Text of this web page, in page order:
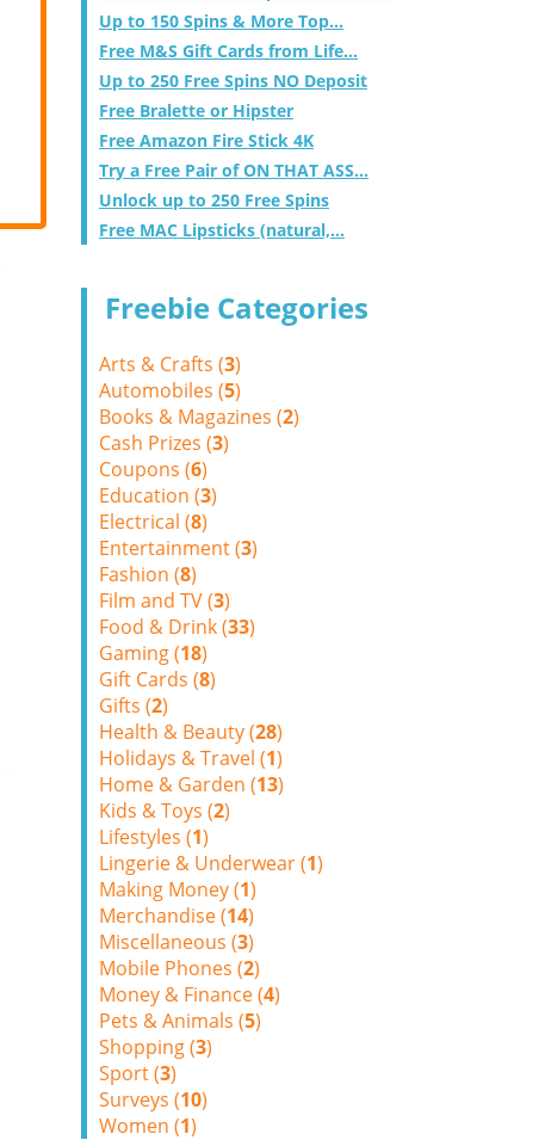
Up to 150 Spins & More Top...
Free M&S Gift Cards from Life...
Up to 250 Free Spins NO Deposit
Free Bralette or Hipster
Free Amazon Fire Stick 4K
Try a Free Pair of ON THAT ASS...
Unlock up to 250 Free Spins
Free MAC Lipsticks (natural,...
Freebie Categories
Arts & Crafts (3)
Automobiles (5)
Books & Magazines (2)
Cash Prizes (3)
Coupons (6)
Education (3)
Electrical (8)
Entertainment (3)
Fashion (8)
Film and TV (3)
Food & Drink (33)
Gaming (18)
Gift Cards (8)
Gifts (2)
Health & Beauty (28)
Holidays & Travel (1)
Home & Garden (13)
Kids & Toys (2)
Lifestyles (1)
Lingerie & Underwear (1)
Making Money (1)
Merchandise (14)
Miscellaneous (3)
Mobile Phones (2)
Money & Finance (4)
Pets & Animals (5)
Shopping (3)
Sport (3)
Surveys (10)
Women (1)